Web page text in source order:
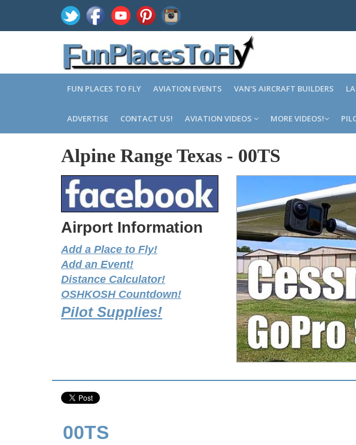
FUN PLACES TO FLY AVIATION EVENTS VAN'S AIRCRAFT BUILDERS
ADVERTISE CONTACT US! AVIATION VIDEOS MORE VIDEOS!
Alpine Range Texas - 00TS
Airport Information
Add a Place to Fly!
Add an Event!
Distance Calculator!
OSHKOSH Countdown!
Pilot Supplies!
00TS